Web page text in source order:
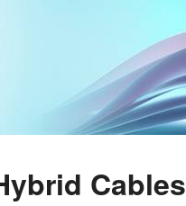
Cables